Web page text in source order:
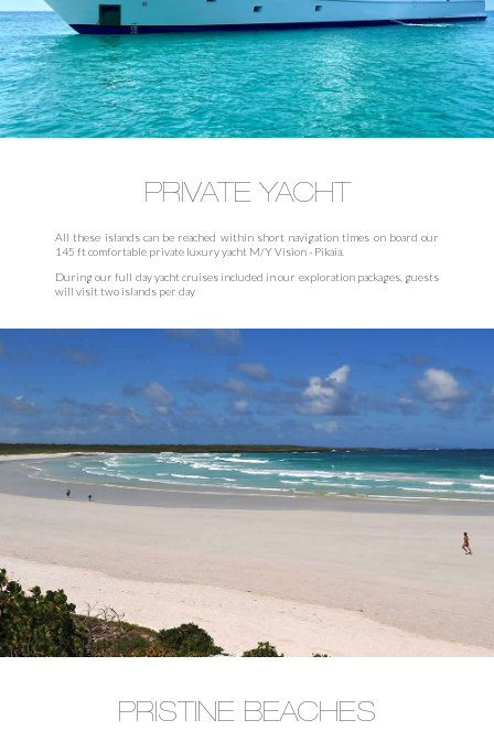
PRIVATE YACHT
All these islands can be reached within short navigation times on board our
145 ft comfortable private luxury yacht M/Y Vision - Pikaia.
During our full day yacht cruises included in our exploration packages, guests
will visit two islands per day
PRISTINE BEACHES